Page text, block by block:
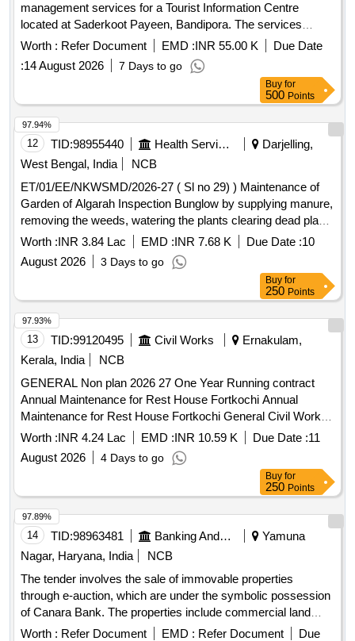
management services for a Tourist Information Centre
located at Saderkoot Payeen, Bandipora. The services
include managing visitor interactions, providing information,
and ensuring the upkeep of the facility over a three-year
period, with the possibility of extension. Operation
Worth : Refer Document EMD :INR 55.00 K
Due Date
:14 August 2026 7 Days to go
Buy for
500 Points
12 TID:98955440 Health Services/equipments
Darjelling,
West Bengal, India
NCB
ET/01/EE/NKWSMD/2026-27 ( Sl no 29) ) Maintenance of
Garden of Algarah Inspection Bunglow by supplying manure,
removing the weeds, watering the plants clearing dead plants
seeding of new plants for flower etc. under district of
Kalimpong for the period of 365 days
Worth :INR 3.84 Lac EMD :INR 7.68 K Due Date :10
August 2026
3 Days to go
97.94%
Buy for
250 Points
13 TID:99120495 Civil Works
Ernakulam,
Kerala, India
NCB
GENERAL Non plan 2026 27 One Year Running contract
Annual Maintenance for Rest House Fortkochi Annual
Maintenance for Rest House Fortkochi General Civil Work In
this estimate provisions included are supply of consumables
washing charges required for the daily cleaning and
maintenance of resthouse engaging man mazdoor for urgent
Worth :INR 4.24 Lac EMD :INR 10.59 K Due Date :11
August 2026
4 Days to go
97.93%
Buy for
250 Points
14 TID:98963481 Banking And Mutual Funds And Leasings
Yamuna
Nagar, Haryana, India
NCB
The tender involves the sale of immovable properties
through e-auction, which are under the symbolic possession
of Canara Bank. The properties include commercial land
parcels located in Village Buria, measuring various sizes,
Worth : Refer Document EMD : Refer Document Due
97.89%